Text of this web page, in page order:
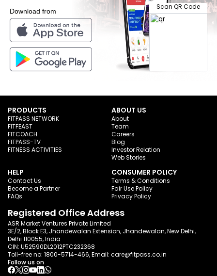
Download from
Scan QR Code
PRODUCTS
FITPASS NETWORK
FITFEAST
FITCOACH
FITPASS-TV
FITNESS ACTIVITIES
ABOUT US
About
Team
Careers
Blog
Investor Relation
Web Stories
HELP
Contact Us
Become a Partner
FAQs
CONSUMER POLICY
Terms & Conditions
Fair Use Policy
Privacy Policy
Registered Office Address
ASR Market Ventures Private Limited
3E/2, Block E3, Jhandewalan Extension, Jhandewalan, New Delhi,
Delhi 110055, India
CIN: U52590DL2012PTC232368
Toll-free no: 1800-5714-466, Email: care@fitpass.co.in
Follow us on